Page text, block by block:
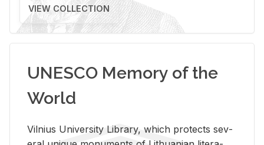
VIEW COLLECTION
UNESCO Memory of the
World
Vil­nius Uni­ver­sity Li­brary, which pro­tects sev­